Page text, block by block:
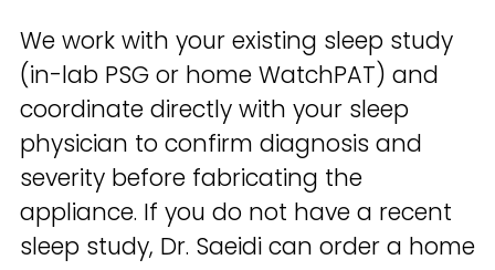
We work with your existing sleep study
(in-lab PSG or home WatchPAT) and
coordinate directly with your sleep
physician to confirm diagnosis and
severity before fabricating the
appliance. If you do not have a recent
sleep study, Dr. Saeidi can order a home